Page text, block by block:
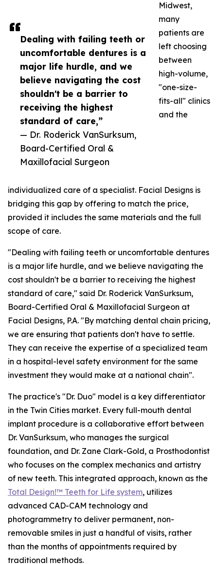
Dealing with failing teeth or
uncomfortable dentures is a
major life hurdle, and we
believe navigating the cost
shouldn't be a barrier to
receiving the highest
standard of care,”
— Dr. Roderick VanSurksum,
Board-Certified Oral &
Maxillofacial Surgeon
Midwest,
many
patients are
left choosing
between
high-volume,
"one-size-
fits-all" clinics
and the
individualized care of a specialist. Facial Designs is
bridging this gap by offering to match the price,
provided it includes the same materials and the full
scope of care.
"Dealing with failing teeth or uncomfortable dentures
is a major life hurdle, and we believe navigating the
cost shouldn't be a barrier to receiving the highest
standard of care," said Dr. Roderick VanSurksum,
Board-Certified Oral & Maxillofacial Surgeon at
Facial Designs, P.A. "By matching dental chain pricing,
we are ensuring that patients don't have to settle.
They can receive the expertise of a specialized team
in a hospital-level safety environment for the same
investment they would make at a national chain".
The practice's "Dr. Duo" model is a key differentiator
in the Twin Cities market. Every full-mouth dental
implant procedure is a collaborative effort between
Dr. VanSurksum, who manages the surgical
foundation, and Dr. Zane Clark-Gold, a Prosthodontist
who focuses on the complex mechanics and artistry
of new teeth. This integrated approach, known as the
Total Design!™ Teeth for Life system, utilizes
advanced CAD-CAM technology and
photogrammetry to deliver permanent, non-
removable smiles in just a handful of visits, rather
than the months of appointments required by
traditional methods.